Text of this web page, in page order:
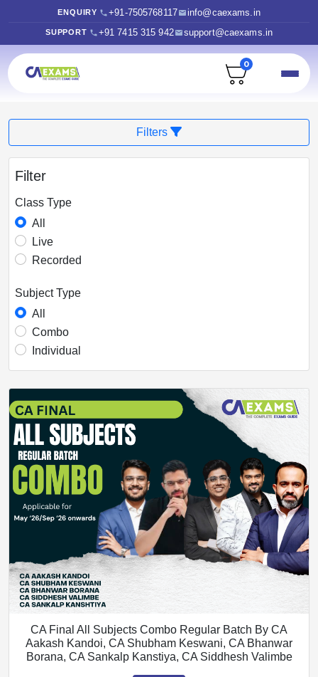
ENQUIRY +91-7505768117 info@caexams.in
SUPPORT +91 7415 315 942 support@caexams.in
0
Filters
Filter
Class Type
All
Live
Recorded
Subject Type
All
Combo
Individual
CA Final All Subjects Combo Regular Batch By CA
Aakash Kandoi, CA Shubham Keswani, CA Bhanwar
Borana, CA Sankalp Kanstiya, CA Siddhesh Valimbe